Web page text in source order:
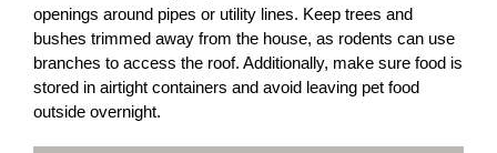
openings around pipes or utility lines. Keep trees and
bushes trimmed away from the house, as rodents can use
branches to access the roof. Additionally, make sure food is
stored in airtight containers and avoid leaving pet food
outside overnight.